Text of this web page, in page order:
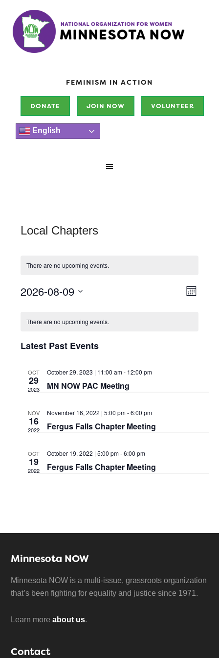
FEMINISM IN ACTION
DONATE JOIN NOW VOLUNTEER
English
Local Chapters
There are no upcoming events.
Month
2026-08-09
Calendar
Events
There are no upcoming events.
Latest Past Events
OCT
29
2023
October 29, 2023 | 11:00 am- 12:00 pm
MN NOW PAC Meeting
NOV
16
2022
November 16, 2022 | 5:00 pm-6:00 pm
Fergus Falls Chapter Meeting
OCT
19
2022
October 19, 2022 | 5:00 pm-6:00 pm
Fergus Falls Chapter Meeting
Minnesota NOW
Minnesota NOW is a multi-issue, grassroots organization
that’s been fighting for equality and justice since 1971.
Learn moreabout us.
Contact